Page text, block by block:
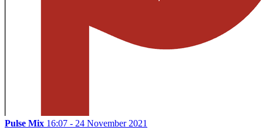
Pulse Mix 16:07 - 24 November 2021